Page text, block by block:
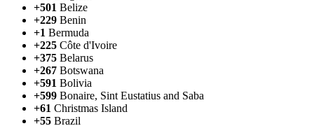
+501 Belize
+229 Benin
+1 Bermuda
+225 Côte d'Ivoire
+375 Belarus
+267 Botswana
+591 Bolivia
+599 Bonaire, Sint Eustatius and Saba
+61 Christmas Island
+55 Brazil